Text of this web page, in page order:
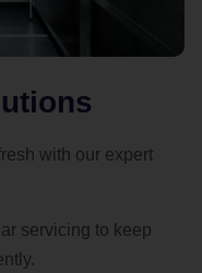
with our expert
servicing to keep